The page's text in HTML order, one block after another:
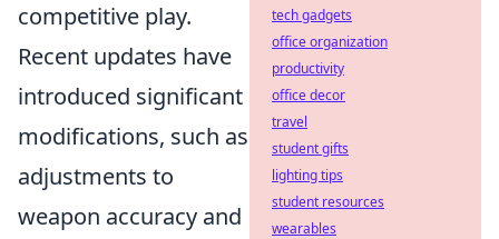
competitive play.
Recent updates have
introduced significant
modifications, such as
adjustments to
weapon accuracy and
tech gadgets
office organization
productivity
office decor
travel
student gifts
lighting tips
student resources
wearables